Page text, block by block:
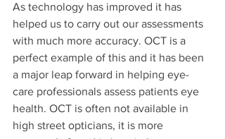
As technology has improved it has
helped us to carry out our assessments
with much more accuracy. OCT is a
perfect example of this and it has been
a major leap forward in helping eye-
care professionals assess patients eye
health. OCT is often not available in
high street opticians, it is more